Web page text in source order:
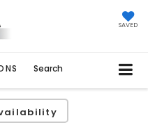
SAVED
Search